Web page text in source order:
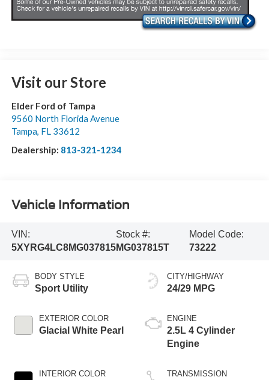
Visit our Store
Elder Ford of Tampa
9560 North Florida Avenue
Tampa, FL 33612
Dealership: 813-321-1234
Vehicle Information
VIN:
5XYRG4LC8MG037815
Stock #:
MG037815T
Model Code:
73222
BODY STYLE
Sport Utility
EXTERIOR COLOR
Glacial White Pearl
INTERIOR COLOR
CITY/HIGHWAY
24/29 MPG
ENGINE
2.5L 4 Cylinder
Engine
TRANSMISSION